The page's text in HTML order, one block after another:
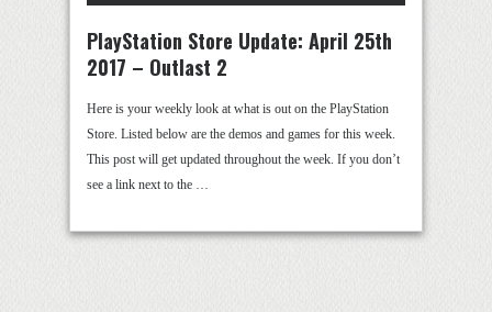
PlayStation Store Update: April 25th
2017 – Outlast 2
Here is your weekly look at what is out on the PlayStation
Store. Listed below are the demos and games for this week.
This post will get updated throughout the week. If you don’t
see a link next to the …